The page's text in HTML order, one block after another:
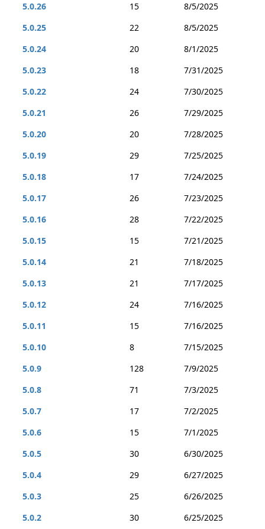
5.0.26
15
8/5/2025
5.0.25
22
8/5/2025
5.0.24
20
8/1/2025
5.0.23
18
7/31/2025
5.0.22
24
7/30/2025
5.0.21
26
7/29/2025
5.0.20
20
7/28/2025
5.0.19
29
7/25/2025
5.0.18
17
7/24/2025
5.0.17
26
7/23/2025
5.0.16
28
7/22/2025
5.0.15
15
7/21/2025
5.0.14
21
7/18/2025
5.0.13
21
7/17/2025
5.0.12
24
7/16/2025
5.0.11
15
7/16/2025
5.0.10
8
7/15/2025
5.0.9
128
7/9/2025
5.0.8
71
7/3/2025
5.0.7
17
7/2/2025
5.0.6
15
7/1/2025
5.0.5
30
6/30/2025
5.0.4
29
6/27/2025
5.0.3
25
6/26/2025
5.0.2
30
6/25/2025